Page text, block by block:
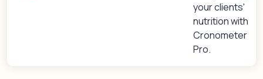
your clients'
nutrition with
Cronometer
Pro.